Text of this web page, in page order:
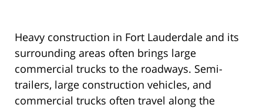
Heavy construction in Fort Lauderdale and its
surrounding areas often brings large
commercial trucks to the roadways. Semi-
trailers, large construction vehicles, and
commercial trucks often travel along the